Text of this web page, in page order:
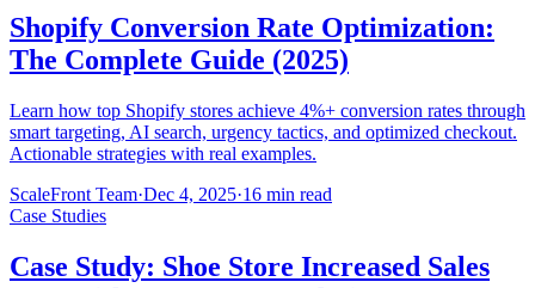
Shopify Conversion Rate Optimization:
The Complete Guide (2025)
Learn how top Shopify stores achieve 4%+ conversion rates through
smart targeting, AI search, urgency tactics, and optimized checkout.
Actionable strategies with real examples.
ScaleFront Team·Dec 4, 2025·16 min read
Case Studies
Case Study: Shoe Store Increased Sales